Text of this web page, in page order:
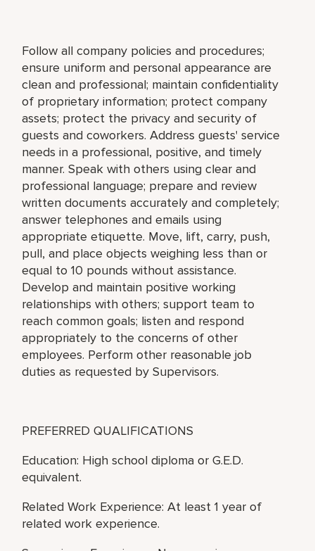
Follow all company policies and procedures;
ensure uniform and personal appearance are
clean and professional; maintain confidentiality
of proprietary information; protect company
assets; protect the privacy and security of
guests and coworkers. Address guests' service
needs in a professional, positive, and timely
manner. Speak with others using clear and
professional language; prepare and review
written documents accurately and completely;
answer telephones and emails using
appropriate etiquette. Move, lift, carry, push,
pull, and place objects weighing less than or
equal to 10 pounds without assistance.
Develop and maintain positive working
relationships with others; support team to
reach common goals; listen and respond
appropriately to the concerns of other
employees. Perform other reasonable job
duties as requested by Supervisors.
PREFERRED QUALIFICATIONS
Education: High school diploma or G.E.D.
equivalent.
Related Work Experience: At least 1 year of
related work experience.